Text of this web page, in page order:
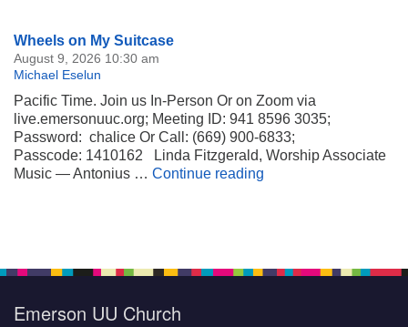
Section
Navigation
Wheels on My Suitcase
August 9, 2026 10:30 am
Michael Eselun
Pacific Time. Join us In-Person Or on Zoom via
live.emersonuuc.org; Meeting ID: 941 8596 3035;
Password: chalice Or Call: (669) 900-6833;
Passcode: 1410162 Linda Fitzgerald, Worship Associate
Music — Antonius … Continue reading
Emerson UU Church